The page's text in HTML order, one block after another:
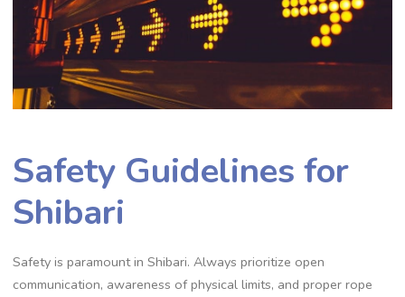
Safety Guidelines for
Shibari
Safety is paramount in Shibari. Always prioritize open
communication‚ awareness of physical limits‚ and proper rope